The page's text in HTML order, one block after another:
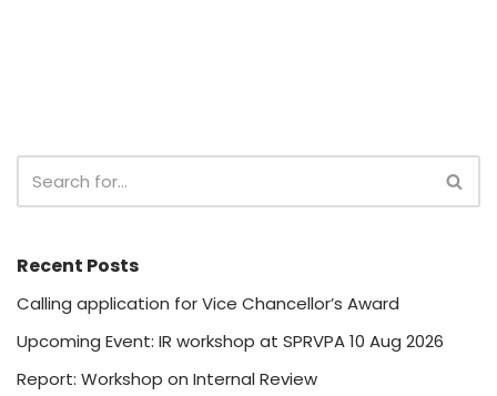
Recent Posts
Calling application for Vice Chancellor’s Award
Upcoming Event: IR workshop at SPRVPA 10 Aug 2026
Report: Workshop on Internal Review